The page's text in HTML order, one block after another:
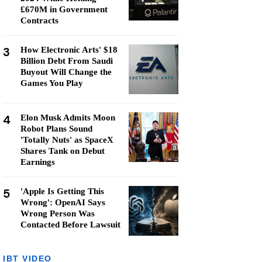
£670M in Government
Contracts
3
How Electronic Arts' $18
Billion Debt From Saudi
Buyout Will Change the
Games You Play
4
Elon Musk Admits Moon
Robot Plans Sound
'Totally Nuts' as SpaceX
Shares Tank on Debut
Earnings
5
'Apple Is Getting This
Wrong': OpenAI Says
Wrong Person Was
Contacted Before Lawsuit
IBT VIDEO